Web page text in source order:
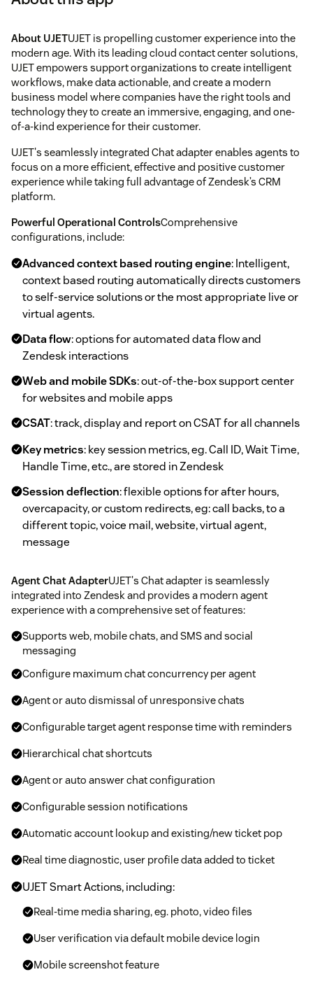
About UJETUJET is propelling customer experience into the
modern age. With its leading cloud contact center solutions,
UJET empowers support organizations to create intelligent
workflows, make data actionable, and create a modern
business model where companies have the right tools and
technology they to create an immersive, engaging, and one-
of-a-kind experience for their customer.
UJET's seamlessly integrated Chat adapter enables agents to
focus on a more efficient, effective and positive customer
experience while taking full advantage of Zendesk’s CRM
platform.
Powerful Operational ControlsComprehensive
configurations, include:
Advanced context based routing engine: Intelligent,
context based routing automatically directs customers
to self-service solutions or the most appropriate live or
virtual agents.
Data flow: options for automated data flow and
Zendesk interactions
Web and mobile SDKs: out-of-the-box support center
for websites and mobile apps
CSAT: track, display and report on CSAT for all channels
Key metrics: key session metrics, eg. Call ID, Wait Time,
Handle Time, etc., are stored in Zendesk
Session deflection: flexible options for after hours,
overcapacity, or custom redirects, eg: call backs, to a
different topic, voice mail, website, virtual agent,
message
Agent Chat AdapterUJET's Chat adapter is seamlessly
integrated into Zendesk and provides a modern agent
experience with a comprehensive set of features:
Supports web, mobile chats, and SMS and social
messaging
Configure maximum chat concurrency per agent
Agent or auto dismissal of unresponsive chats
Configurable target agent response time with reminders
Hierarchical chat shortcuts
Agent or auto answer chat configuration
Configurable session notifications
Automatic account lookup and existing/new ticket pop
Real time diagnostic, user profile data added to ticket
UJET Smart Actions, including:
Real-time media sharing, eg. photo, video files
User verification via default mobile device login
Mobile screenshot feature